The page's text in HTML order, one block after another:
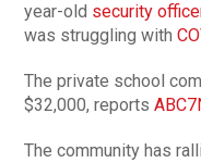
year-old security
was struggling with
The private school
$32,000, reports
The community has